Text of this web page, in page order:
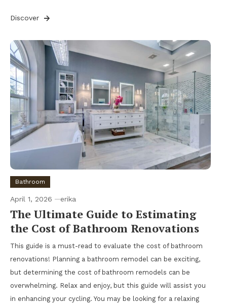
Discover
Bathroom
April 1, 2026 erika
The Ultimate Guide to Estimating
the Cost of Bathroom Renovations
This guide is a must-read to evaluate the cost of bathroom
renovations! Planning a bathroom remodel can be exciting,
but determining the cost of bathroom remodels can be
overwhelming. Relax and enjoy, but this guide will assist you
in enhancing your cycling. You may be looking for a relaxing